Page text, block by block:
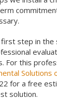
step in the
For this
for a free
solution.